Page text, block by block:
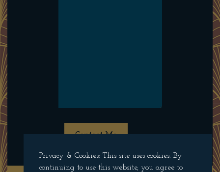
Contact Me
Privacy & Cookies: This site uses cookies. By
continuing to use this website, you agree to